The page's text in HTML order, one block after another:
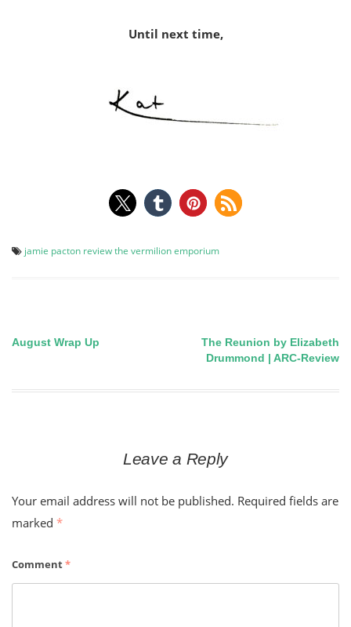
Until next time,
jamie pacton reviewthe vermilion emporium
Post
navigation
August Wrap Up
The Reunion by Elizabeth
Drummond | ARC-Review
Leave a Reply
Your email address will not be published. Required fields are
marked *
Comment*